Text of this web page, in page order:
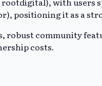
positioning it as a
robust community
costs.